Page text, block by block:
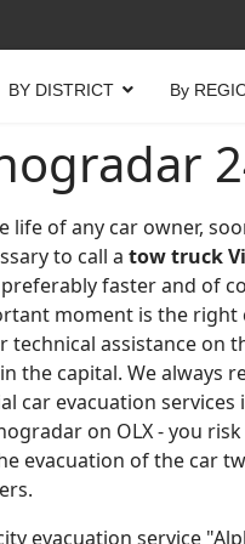
BY DISTRICT By
life of any car owner,
to call a tow truck
preferably faster and of
moment is the right
technical assistance on
the capital. We always
car evacuation
on OLX - you
evacuation of the car
evacuation service